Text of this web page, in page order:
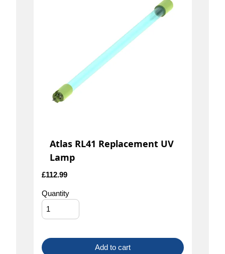
Atlas RL41 Replacement UV
Lamp
£112.99
Quantity
Add to cart